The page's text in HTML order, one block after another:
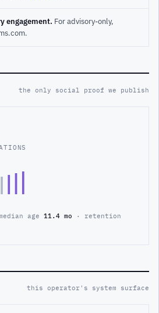
engagement. For advisory-only,
the only social proof we publish
age 11.4 mo · retention
this operator's system surface